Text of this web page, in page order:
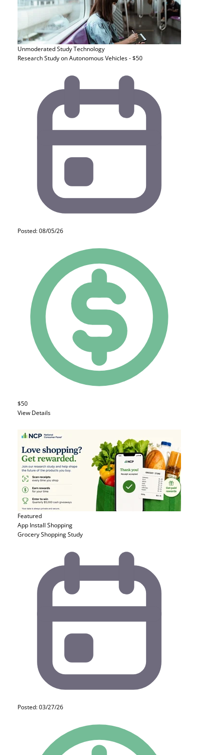
Unmoderated StudyTechnology
Research Study on Autonomous Vehicles - $50
Posted: 08/05/26
$50
View Details
Featured
App Install Shopping
Grocery Shopping Study
Posted: 03/27/26